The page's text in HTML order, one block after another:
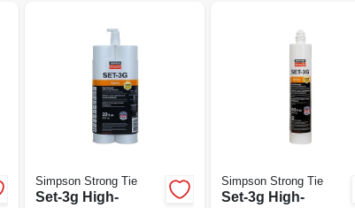
Simpson Strong Tie
Set-3g High-
Simpson Strong Tie
Set-3g High-